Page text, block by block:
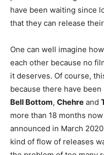
have been waiting since
that they can release
One can well imagine
each other because no
it deserves. Of course,
because there have
Bell Bottom, Chehre and
more than 18 months
announced in March
kind of flow of releases